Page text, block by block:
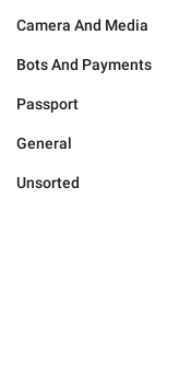
Camera And Media
Bots And Payments
Passport
General
Unsorted